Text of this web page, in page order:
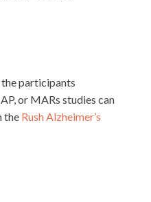
participants
or MARs studies can
the Rush Alzheimer’s